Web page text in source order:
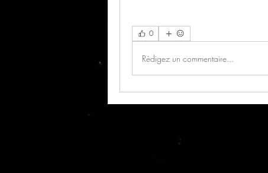
0
Rédigez un commentaire...